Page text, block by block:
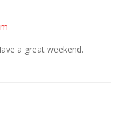
a great weekend.